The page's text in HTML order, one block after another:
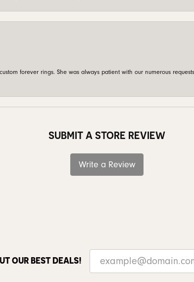
forever rings. She was always patient with our numerous
SUBMIT A STORE REVIEW
Write a Review
OUR BEST DEALS!